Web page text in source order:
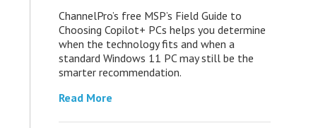
ChannelPro’s free MSP’s Field Guide to
Choosing Copilot+ PCs helps you determine
when the technology fits and when a
standard Windows 11 PC may still be the
smarter recommendation.
Read More